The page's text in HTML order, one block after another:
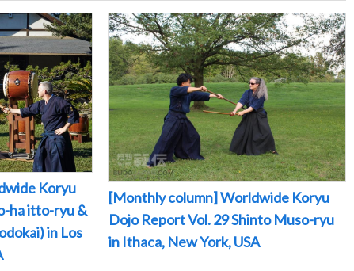
Koryu
ha itto-ryu &
in Los
[Monthly column] Worldwide Koryu
Dojo Report Vol. 29 Shinto Muso-ryu
in Ithaca, New York, USA